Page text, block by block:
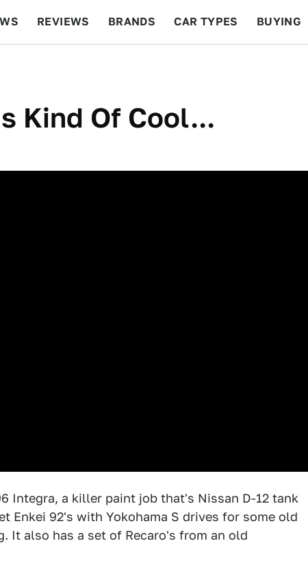
REVIEWS BRANDS CAR TYPES BUYING
Kind Of Cool...
Integra, a killer paint job that's Nissan D-12 tank
Enkei 92's with Yokohama S drives for some old
It also has a set of Recaro's from an old